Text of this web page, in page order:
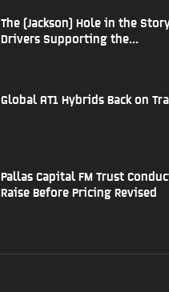
The (Jackson) Hole in the
Drivers Supporting the...
Global AT1 Hybrids Back on
Pallas Capital FM Trust
Raise Before Pricing Revised